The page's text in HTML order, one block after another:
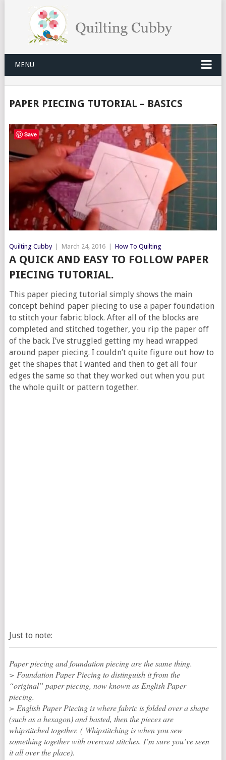
MENU
PAPER PIECING TUTORIAL – BASICS
Quilting Cubby March 24, 2016 How To Quilting
A QUICK AND EASY TO FOLLOW PAPER
PIECING TUTORIAL.
This paper piecing tutorial simply shows the main
concept behind paper piecing to use a paper foundation
to stitch your fabric block. After all of the blocks are
completed and stitched together, you rip the paper off
of the back. I’ve struggled getting my head wrapped
around paper piecing. I couldn’t quite figure out how to
get the shapes that I wanted and then to get all four
edges the same so that they worked out when you put
the whole quilt or pattern together.
Just to note:
Paper piecing and foundation piecing are the same thing.
> Foundation Paper Piecing to distinguish it from the
“original” paper piecing, now known as English Paper
piecing.
> English Paper Piecing is where fabric is folded over a shape
(such as a hexagon) and basted, then the pieces are
whipstitched together. ( Whipstitching is when you sew
something together with overcast stitches. I’m sure you’ve seen
it all over the place).
Save